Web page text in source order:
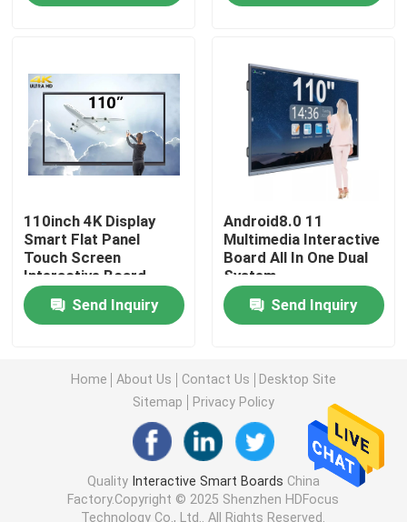
65 Inch Smart Board
75 Inch Smart Board
85 Inch Smart Board
86 Inch Smart Board
100 Inch Smart Board
105 Inch Smart Board
110 Inch Smart Board
110inch 4K Display
Smart Flat Panel
Touch Screen
Interactive Board
Send Inquiry
Android8.0 11
Multimedia Interactive
Board All In One Dual
System
Send Inquiry
Home About Us Contact Us
Desktop Site
Sitemap
Privacy Policy
Quality Interactive Smart Boards China
Factory.Copyright © 2025 Shenzhen HDFocus
Technology Co., Ltd.. All Rights Reserved.